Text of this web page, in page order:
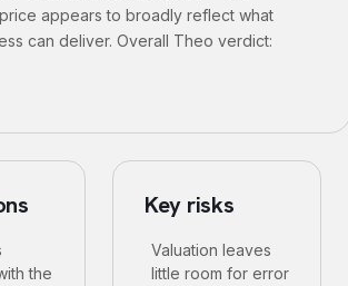
appears to broadly reflect what
can deliver. Overall Theo verdict:
the
Key risks
Valuation leaves
little room for error